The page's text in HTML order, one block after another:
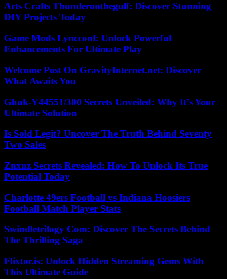
Arts Crafts Thunderonthegulf: Discover Stunning
DIY Projects Today
Game Mods Lyncconf: Unlock Powerful
Enhancements For Ultimate Play
Welcome Post On GravityInternet.net: Discover
What Awaits You
Ghuk-Y44551/300 Secrets Unveiled: Why It’s Your
Ultimate Solution
Is Sold Legit? Uncover The Truth Behind Seventy
Two Sales
Znxnz Secrets Revealed: How To Unlock Its True
Potential Today
Charlotte 49ers Football vs Indiana Hoosiers
Football Match Player Stats
Swindletrilogy Com: Discover The Secrets Behind
The Thrilling Saga
Flixtor.is: Unlock Hidden Streaming Gems With
This Ultimate Guide